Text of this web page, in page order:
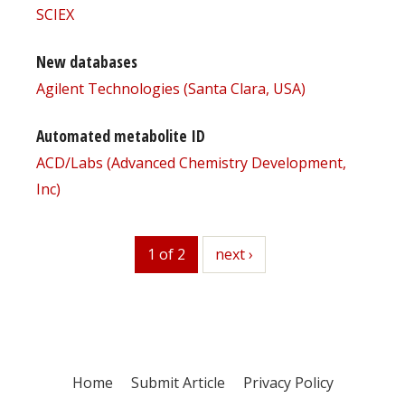
SCIEX
New databases
Agilent Technologies (Santa Clara, USA)
Automated metabolite ID
ACD/Labs (Advanced Chemistry Development,
Inc)
1 of 2 next
next ›
Home Submit Article Privacy Policy